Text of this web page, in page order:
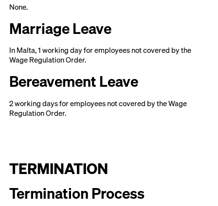
None.
Marriage Leave
In Malta, 1 working day for employees not covered by the
Wage Regulation Order.
Bereavement Leave
2 working days for employees not covered by the Wage
Regulation Order.
TERMINATION
Termination Process